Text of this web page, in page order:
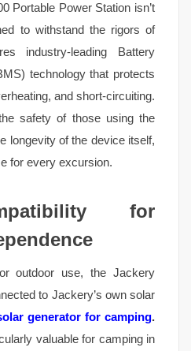
Portable Power Station isn’t
to withstand the rigors of
industry-leading Battery
technology that protects
and short-circuiting.
safety of those using the
longevity of the device itself,
for every excursion.
for
outdoor use, the Jackery
to Jackery’s own solar
generator for camping.
valuable for camping in